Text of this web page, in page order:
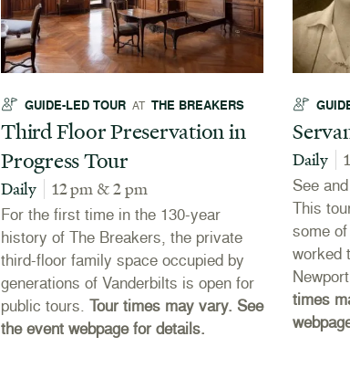
GUIDE-LED TOUR AT THE BREAKERS
Third Floor Preservation in
Progress Tour
Daily 12 pm & 2 pm
For the first time in the 130-year
history of The Breakers, the private
third-floor family space occupied by
generations of Vanderbilts is open for
public tours. Tour times may vary. See
the event webpage for details.
Daily
See
This
some
worked
times